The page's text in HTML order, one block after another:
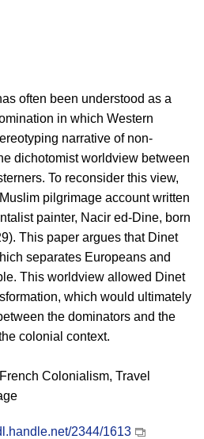
often been understood as a
in which Western
narrative of non-
dichotomist worldview between
To reconsider this view,
pilgrimage account written
painter, Nacir ed-Dine, born
This paper argues that Dinet
separates Europeans and
This worldview allowed Dinet
which would ultimately
the dominators and the
colonial context.
Colonialism, Travel
2344/1613